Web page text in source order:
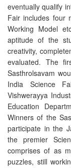
eventually qualify
Fair includes four
Working Model
aptitude of the
creativity,
evaluated. The
Sasthrolsavam
India Science
Vishwerayya
Education
Winners of the
participate in the
the premier
comprises of as
puzzles, still